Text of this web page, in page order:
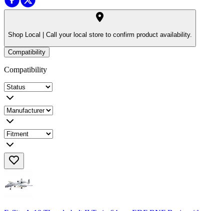
Shop Local | Call your local store to confirm product availability.
Compatibility
Compatibility